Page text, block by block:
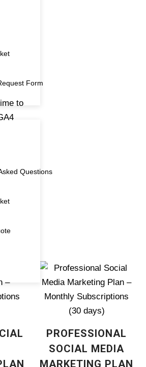
Form
Questions
PROFESSIONAL
SOCIAL MEDIA
MARKETING PLAN